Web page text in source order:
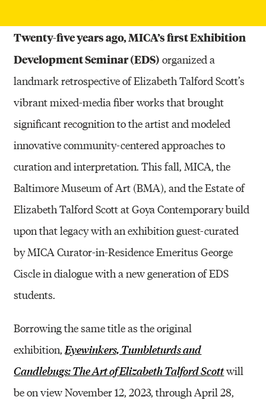
Twenty-five years ago, MICA’s first Exhibition
Development Seminar (EDS) organized a
landmark retrospective of Elizabeth Talford Scott’s
vibrant mixed-media fiber works that brought
significant recognition to the artist and modeled
innovative community-centered approaches to
curation and interpretation. This fall, MICA, the
Baltimore Museum of Art (BMA), and the Estate of
Elizabeth Talford Scott at Goya Contemporary build
upon that legacy with an exhibition guest-curated
by MICA Curator-in-Residence Emeritus George
Ciscle in dialogue with a new generation of EDS
students.
Borrowing the same title as the original
exhibition,Eyewinkers, Tumbleturds and
Candlebugs: The Art of Elizabeth Talford Scottwill
be on view November 12, 2023, through April 28,